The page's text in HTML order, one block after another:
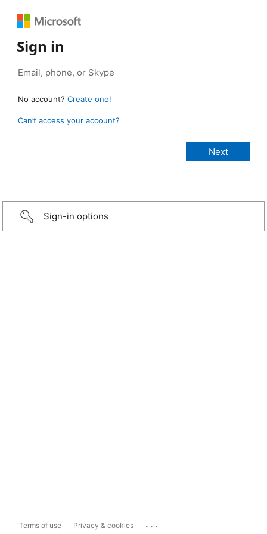
Sign in
No account? Create one!
Can’t access your account?
Sign-in options
Terms of use Privacy & cookies ...